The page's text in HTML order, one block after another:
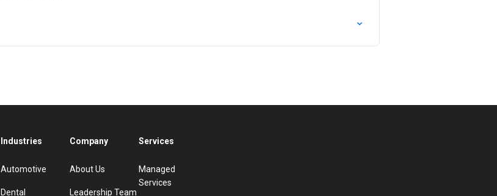
Industries
Automotive
Dental
Company
About Us
Leadership Team
Services
Managed
Services